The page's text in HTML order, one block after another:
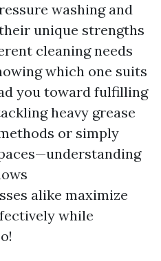
washing and
unique strengths
cleaning needs
which one suits
you toward fulfilling
heavy grease
or simply
alike maximize
while